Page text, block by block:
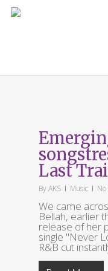
Skip
Hazel
Last
ByAKS Music
We came
Bellah, earlier
release of her
single "Never
R&B cut